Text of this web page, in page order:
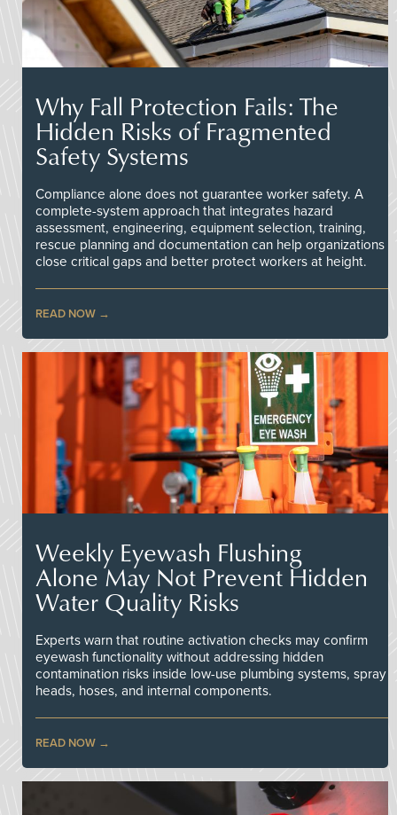
Why Fall Protection Fails: The
Hidden Risks of Fragmented
Safety Systems
Compliance alone does not guarantee worker safety. A
complete-system approach that integrates hazard
assessment, engineering, equipment selection, training,
rescue planning and documentation can help organizations
close critical gaps and better protect workers at height.
READ NOW
Weekly Eyewash Flushing
Alone May Not Prevent Hidden
Water Quality Risks
Experts warn that routine activation checks may confirm
eyewash functionality without addressing hidden
contamination risks inside low-use plumbing systems, spray
heads, hoses, and internal components.
READ NOW